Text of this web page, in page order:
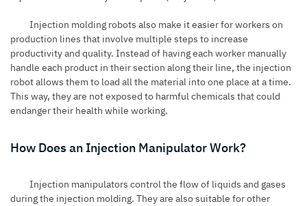
Injection molding robots also make it easier for workers on
production lines that involve multiple steps to increase
productivity and quality. Instead of having each worker manually
handle each product in their section along their line, the injection
robot allows them to load all the material into one place at a time.
This way, they are not exposed to harmful chemicals that could
endanger their health while working.
How Does an Injection Manipulator Work?
Injection manipulators control the flow of liquids and gases
during the injection molding. They are also suitable for other